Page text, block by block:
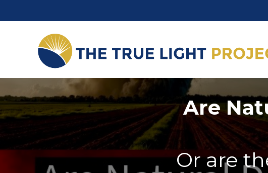
Are
Or are